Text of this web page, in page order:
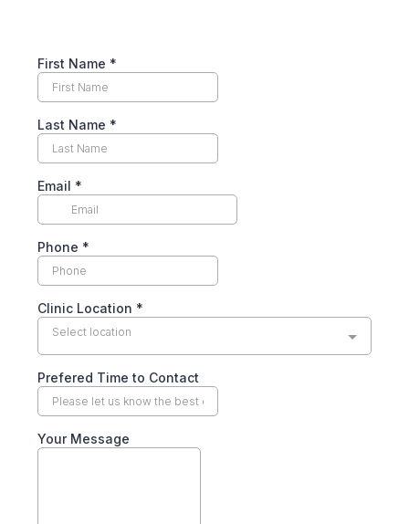
First Name *
Last Name *
Email *
Phone *
Clinic Location *
Select location
Prefered Time to Contact
Your Message